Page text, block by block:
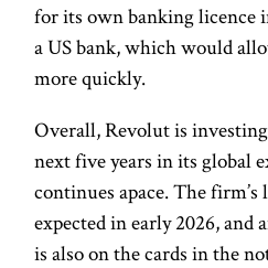
for its own banking licence
a US bank, which would
more quickly.
Overall, Revolut is
next five years in its global
continues apace. The
expected in early 2026, and
is also on the cards in the